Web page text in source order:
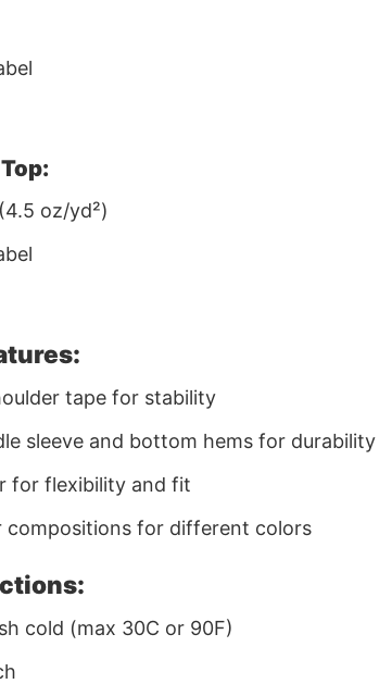
oz/yd²)
tape for stability
sleeve and bottom hems for durability
for flexibility and fit
compositions for different colors
cold (max 30C or 90F)